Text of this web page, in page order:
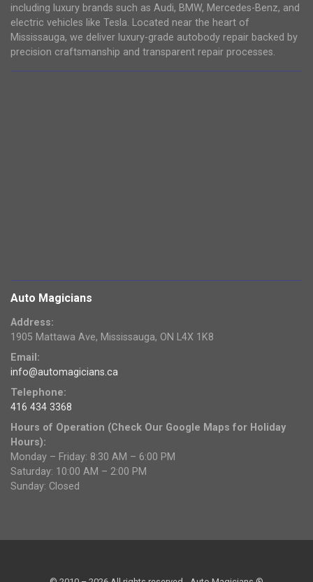
including luxury brands such as Audi, BMW, Mercedes-Benz, and
electric vehicles like Tesla. Located near the heart of
Mississauga, we deliver luxury-grade autobody repair backed by
precision craftsmanship and transparent repair processes.
Auto Magicians
Address:
1905 Mattawa Ave, Mississauga, ON L4X 1K8
Email:
info@automagicians.ca
Telephone:
416 434 3368
Hours of Operation (Check Our Google Maps for Holiday
Hours):
Monday – Friday: 8:30 AM – 6:00 PM
Saturday: 10:00 AM – 2:00 PM
Sunday: Closed